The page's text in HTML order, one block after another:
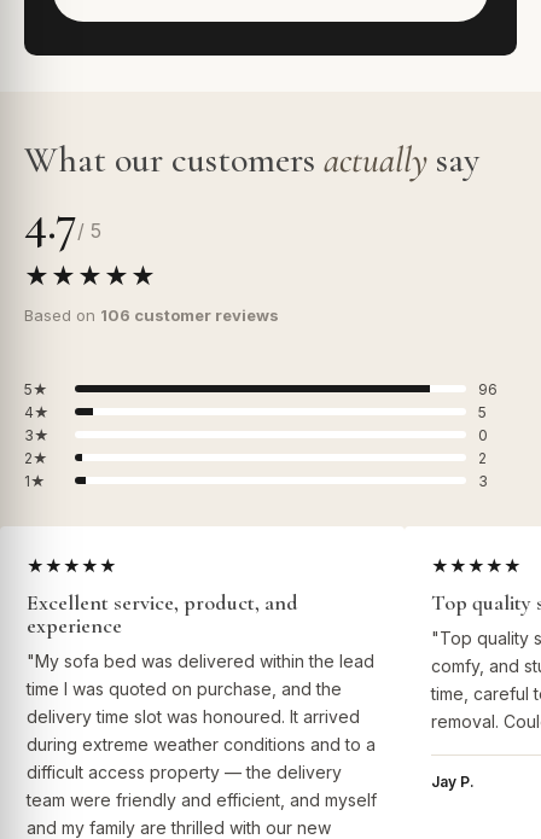
What our customers actually say
4.7/ 5
★★★★★
Based on 106 customer reviews
5★
96
4★
5
3★
0
2★
2
1★
3
★★★★★
Excellent service, product, and
experience
"My sofa bed was delivered within the lead
time I was quoted on purchase, and the
delivery time slot was honoured. It arrived
during extreme weather conditions and to a
difficult access property — the delivery
team were friendly and efficient, and myself
and my family are thrilled with our new
★★★★★
Top quality
"Top quality
comfy, and
time, careful
removal.
Jay P.